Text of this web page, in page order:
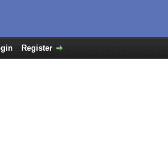
Register